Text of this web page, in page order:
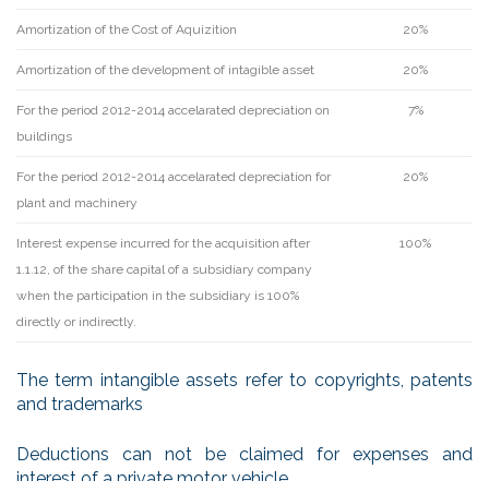
Amortization of the Cost of Aquizition 20%
Amortization of the development of intagible asset 20%
For the period 2012-2014 accelarated depreciation on
buildings
7%
For the period 2012-2014 accelarated depreciation for
plant and machinery
20%
Interest expense incurred for the acquisition after
1.1.12, of the share capital of a subsidiary company
when the participation in the subsidiary is 100%
directly or indirectly.
100%
The term intangible assets refer to copyrights, patents
and trademarks
Deductions can not be claimed for expenses and